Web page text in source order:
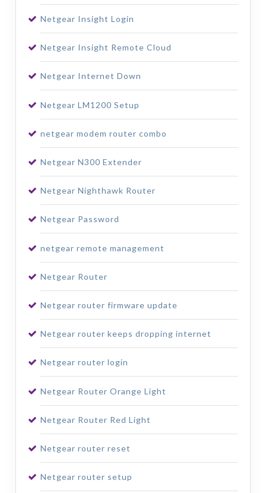
Netgear Insight Login
Netgear Insight Remote Cloud
Netgear Internet Down
Netgear LM1200 Setup
netgear modem router combo
Netgear N300 Extender
Netgear Nighthawk Router
Netgear Password
netgear remote management
Netgear Router
Netgear router firmware update
Netgear router keeps dropping internet
Netgear router login
Netgear Router Orange Light
Netgear Router Red Light
Netgear router reset
Netgear router setup